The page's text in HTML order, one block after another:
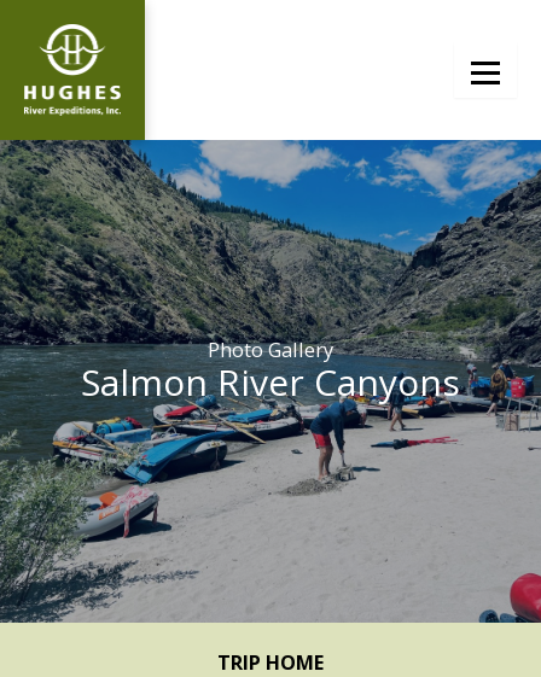
content
Photo Gallery
Salmon River Canyons
TRIP HOME